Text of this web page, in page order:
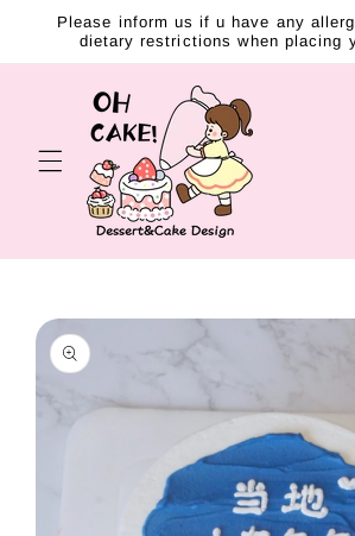
Skip to
content
Please inform us if u have any
dietary restrictions when placing
Skip to
product
information